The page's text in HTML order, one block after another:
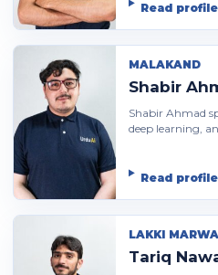
Read profile
MALAKAND
Shabir
Shabir Ahmad
deep learning,
Read profile
LAKKI
Tariq